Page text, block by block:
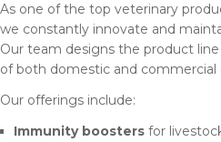
As one of the top veterinary
we constantly innovate and
Our team designs the product
of both domestic and commercial
Our offerings include:
Immunity boosters for